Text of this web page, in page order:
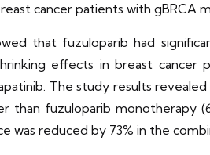
cancer patients with
that fuzuloparib had
effects in breast
The study results
than fuzuloparib
was reduced by 73% in the